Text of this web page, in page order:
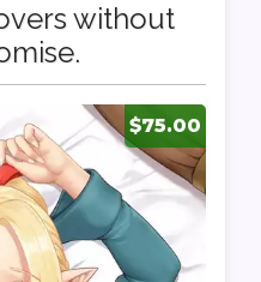
without
$75.00